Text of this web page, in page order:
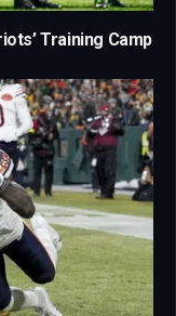
Training Camp